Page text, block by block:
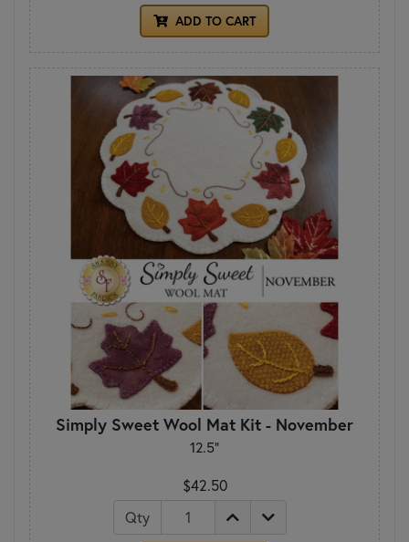
ADD TO CART
Simply Sweet Wool Mat Kit - November
12.5"
$42.50
Qty